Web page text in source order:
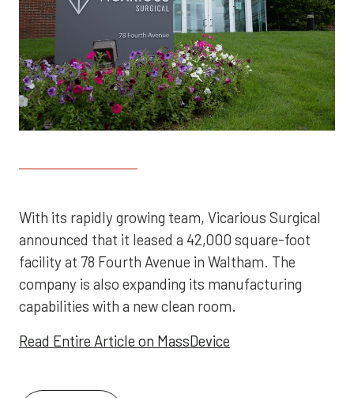
With its rapidly growing team, Vicarious Surgical
announced that it leased a 42,000 square-foot
facility at 78 Fourth Avenue in Waltham. The
company is also expanding its manufacturing
capabilities with a new clean room.
Read Entire Article on MassDevice